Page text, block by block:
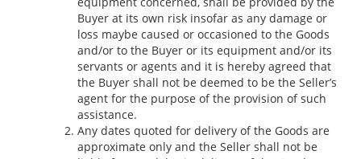
Buyer at its own risk insofar as any damage or
loss maybe caused or occasioned to the Goods
and/or to the Buyer or its equipment and/or its
servants or agents and it is hereby agreed that
the Buyer shall not be deemed to be the Seller’s
agent for the purpose of the provision of such
assistance.
Any dates quoted for delivery of the Goods are
approximate only and the Seller shall not be